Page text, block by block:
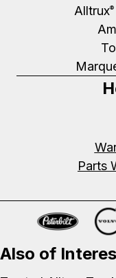
Alltrux®
Parts
Also of